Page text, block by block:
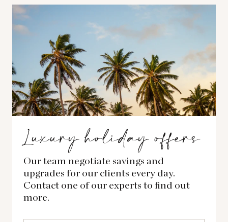
Luxury holiday offers
Our team negotiate savings and
upgrades for our clients every day.
Contact one of our experts to find out
more.